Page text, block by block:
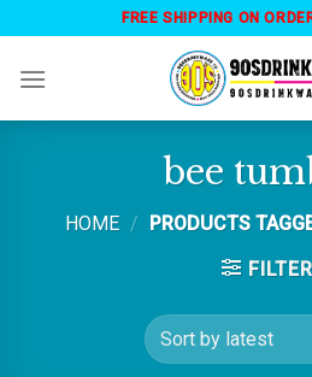
content
FREE SHIPPING ON
bee
HOME /
PRODUCTS
FILTER